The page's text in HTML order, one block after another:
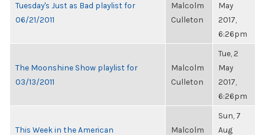
Tuesday's Just as Bad playlist for
06/21/2011
Malcolm
Culleton
May
2017,
6:26pm
The Moonshine Show playlist for
03/13/2011
Malcolm
Culleton
Tue, 2
May
2017,
6:26pm
This Week in the American
Malcolm
Sun, 7
Aug